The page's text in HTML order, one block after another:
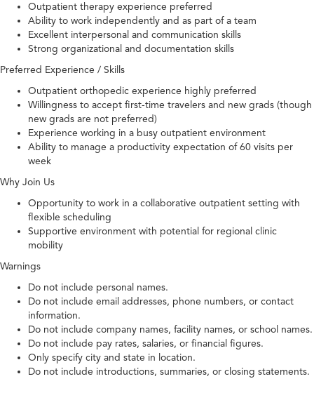
Outpatient therapy experience preferred
Ability to work independently and as part of a team
Excellent interpersonal and communication skills
Strong organizational and documentation skills
Preferred Experience / Skills
Outpatient orthopedic experience highly preferred
Willingness to accept first-time travelers and new grads (though
new grads are not preferred)
Experience working in a busy outpatient environment
Ability to manage a productivity expectation of 60 visits per
week
Why Join Us
Opportunity to work in a collaborative outpatient setting with
flexible scheduling
Supportive environment with potential for regional clinic
mobility
Warnings
Do not include personal names.
Do not include email addresses, phone numbers, or contact
information.
Do not include company names, facility names, or school names.
Do not include pay rates, salaries, or financial figures.
Only specify city and state in location.
Do not include introductions, summaries, or closing statements.